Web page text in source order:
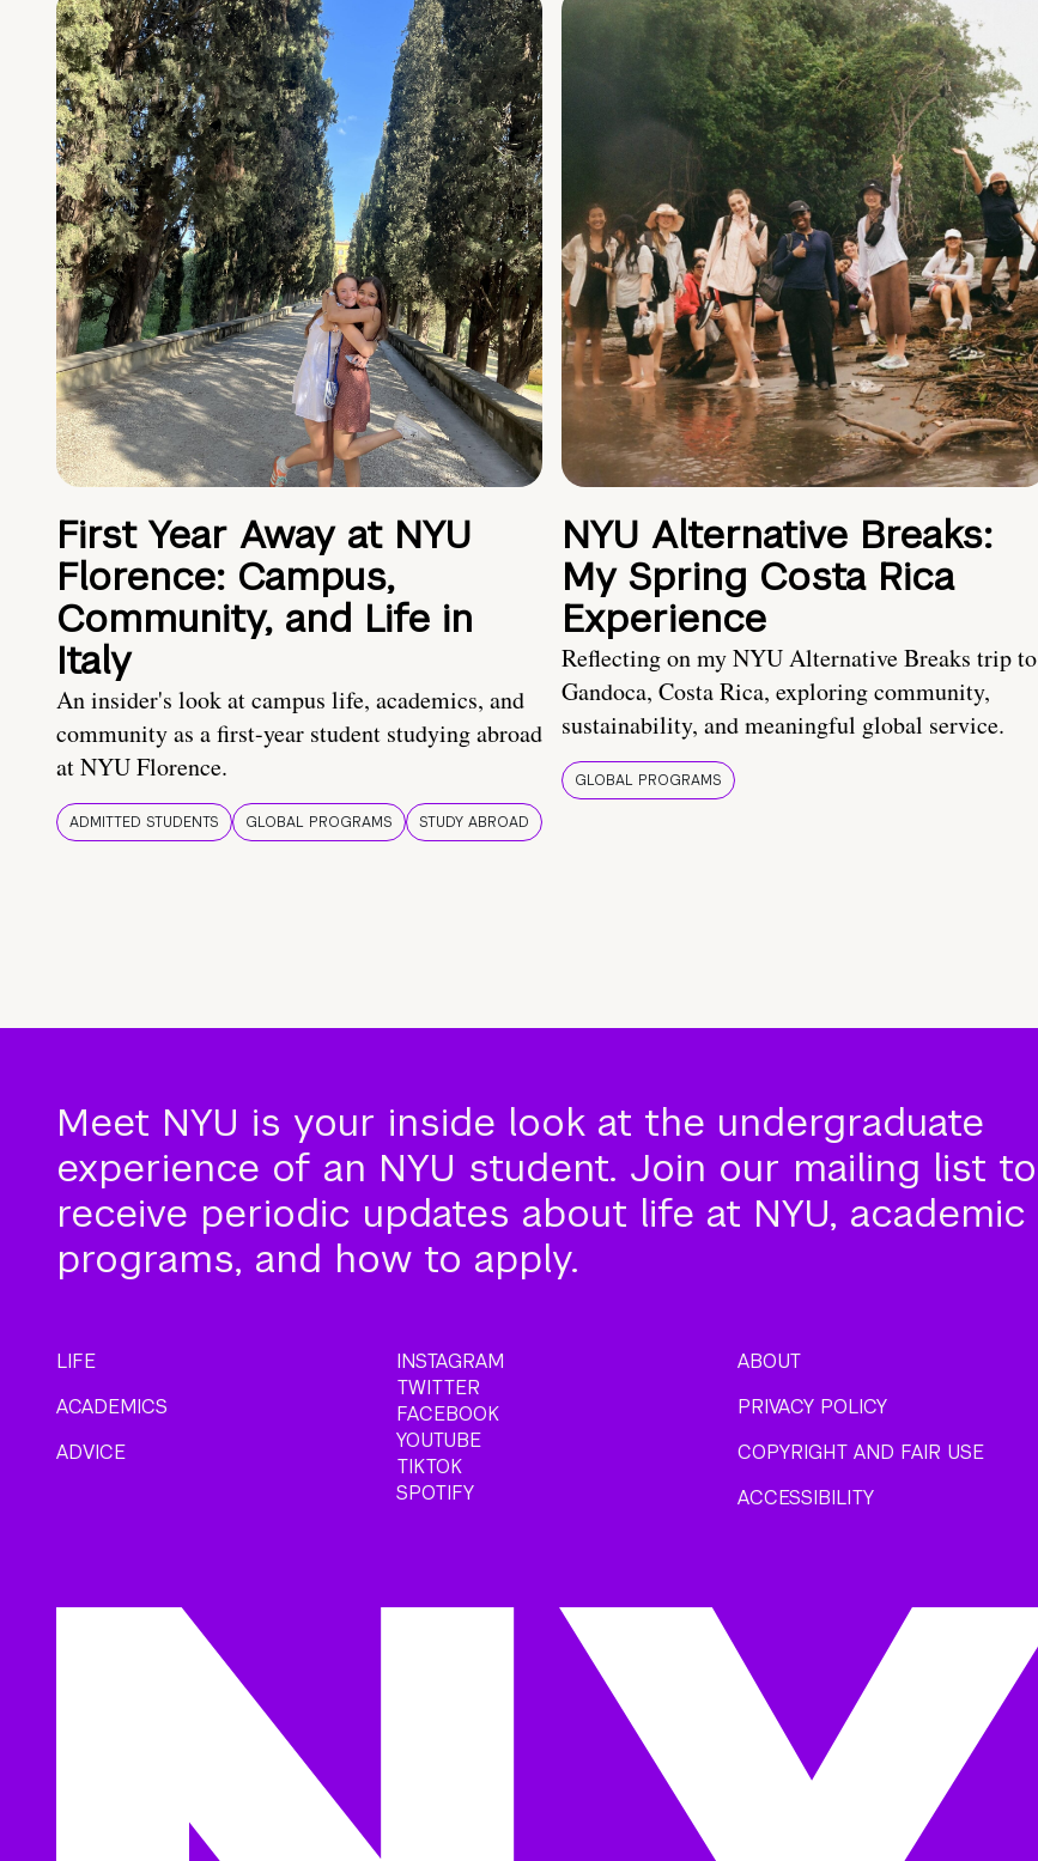
First Year Away at NYU
Florence: Campus,
Community, and Life in
Italy
An insider's look at campus life, academics, and
community as a first-year student studying abroad
at NYU Florence.
ADMITTED STUDENTS GLOBAL PROGRAMS STUDY ABROAD
NYU Alternative Breaks:
My Spring Costa Rica
Experience
Reflecting on my NYU Alternative Breaks trip to
Gandoca, Costa Rica, exploring community,
sustainability, and meaningful global service.
GLOBAL PROGRAMS
Meet NYU is your inside look at the undergraduate
experience of an NYU student. Join our mailing list to
receive periodic updates about life at NYU, academic
programs, and how to apply.
LIFE
ACADEMICS
ADVICE
INSTAGRAM
TWITTER
FACEBOOK
YOUTUBE
TIKTOK
SPOTIFY
ABOUT
PRIVACY POLICY
COPYRIGHT AND FAIR USE
ACCESSIBILITY